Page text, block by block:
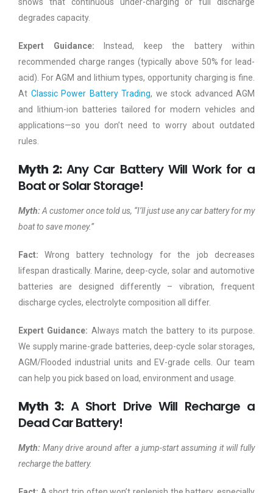
degrades capacity.
Expert Guidance: Instead, keep the battery within
recommended charge ranges (typically above 50% for lead-
acid). For AGM and lithium types, opportunity charging is fine.
At Classic Power Battery Trading, we stock advanced AGM
and lithium-ion batteries tailored for modern vehicles and
applications—so you don’t need to worry about outdated
rules.
Myth 2:Any Car Battery Will Work for a
Boat or Solar Storage!
Myth:A customer once told us, “I’ll just use any car battery for my
boat to save money.”
Fact: Wrong battery technology for the job decreases
lifespan drastically. Marine, deep-cycle, solar and automotive
batteries are designed differently – vibration, frequent
discharge cycles, electrolyte composition all differ.
Expert Guidance: Always match the battery to its purpose.
We supply marine-grade batteries, deep-cycle solar storages,
AGM/Flooded industrial units and EV-grade cells. Our team
can help you pick based on load, environment and usage.
Myth 3:A Short Drive Will Recharge a
Dead Car Battery!
Myth: Many drive around after a jump-start assuming it will fully
recharge the battery.